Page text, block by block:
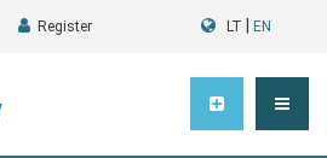
Register LT EN